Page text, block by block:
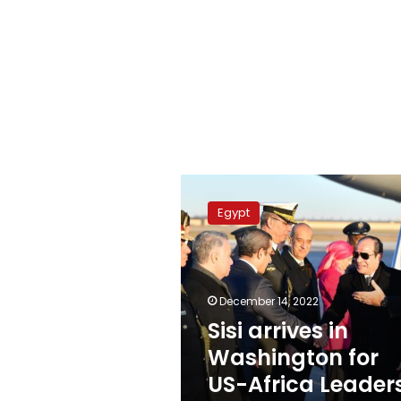
arrives
in
Washington
for
US-
Africa
Leaders
Summit
Egypt
December 14, 2022
Sisi arrives in
Washington for
US-Africa